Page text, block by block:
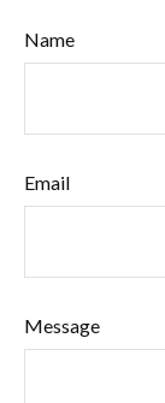
Name
Email
Message